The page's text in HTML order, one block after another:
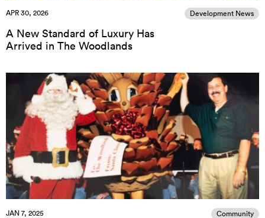
APR 30, 2026 Development News
A New Standard of Luxury Has
Arrived in The Woodlands
JAN 7, 2025 Community